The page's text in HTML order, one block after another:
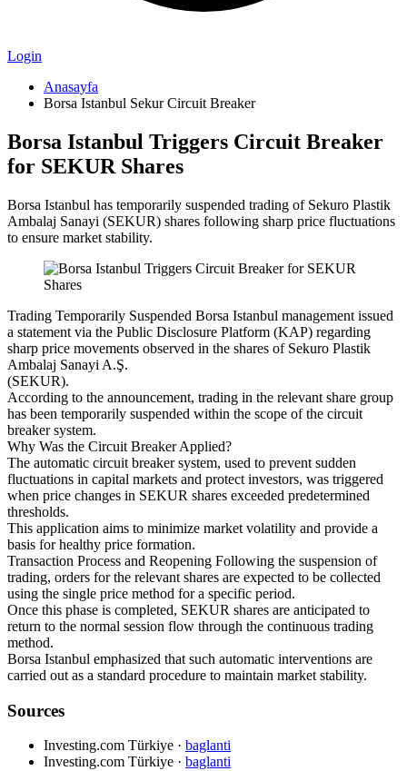
Login
Anasayfa
Borsa Istanbul Sekur Circuit Breaker
Borsa Istanbul Triggers Circuit Breaker
for SEKUR Shares
Borsa Istanbul has temporarily suspended trading of Sekuro Plastik
Ambalaj Sanayi (SEKUR) shares following sharp price fluctuations
to ensure market stability.
Trading Temporarily Suspended Borsa Istanbul management issued
a statement via the Public Disclosure Platform (KAP) regarding
sharp price movements observed in the shares of Sekuro Plastik
Ambalaj Sanayi A.Ş.
(SEKUR).
According to the announcement, trading in the relevant share group
has been temporarily suspended within the scope of the circuit
breaker system.
Why Was the Circuit Breaker Applied?
The automatic circuit breaker system, used to prevent sudden
fluctuations in capital markets and protect investors, was triggered
when price changes in SEKUR shares exceeded predetermined
thresholds.
This application aims to minimize market volatility and provide a
basis for healthy price formation.
Transaction Process and Reopening Following the suspension of
trading, orders for the relevant shares are expected to be collected
using the single price method for a specific period.
Once this phase is completed, SEKUR shares are anticipated to
return to the normal session flow through the continuous trading
method.
Borsa Istanbul emphasized that such automatic interventions are
carried out as a standard procedure to maintain market stability.
Sources
Investing.com Türkiye · baglanti
Investing.com Türkiye · baglanti